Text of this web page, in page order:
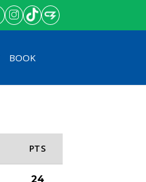
BOOK
PTS
24